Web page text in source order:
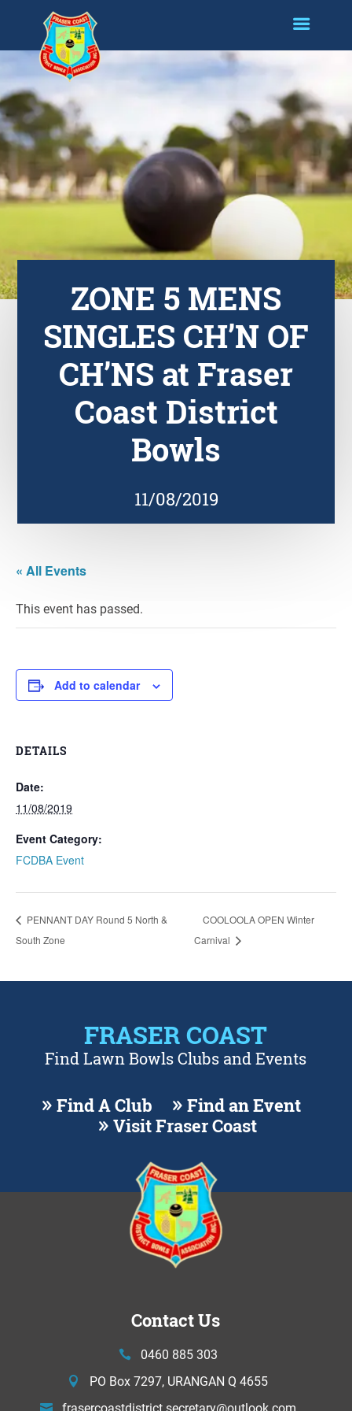
ZONE 5 MENS
SINGLES CH’N OF
CH’NS at Fraser
Coast District
Bowls
11/08/2019
« All Events
This event has passed.
Add to calendar
DETAILS
Date:
11/08/2019
Event Category:
FCDBA Event
PENNANT DAY Round 5 North &
South Zone
COOLOOLA OPEN Winter
Carnival
FRASER COAST
Find Lawn Bowls Clubs and Events
Find A Club
Find an Event
Visit Fraser Coast
Contact Us
0460 885 303
PO Box 7297, URANGAN Q 4655
frasercoastdistrict.secretary@outlook.com